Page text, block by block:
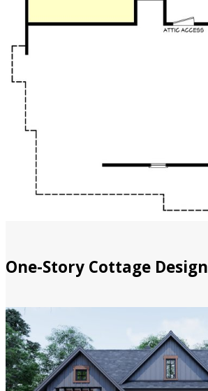
One-Story Cottage Design